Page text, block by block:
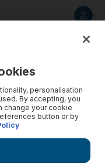
personalisation
By accepting, you
change your cookie
button or by